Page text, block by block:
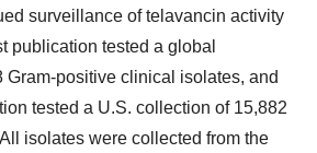
surveillance of telavancin activity
publication tested a global
Gram-positive clinical isolates, and
tested a U.S. collection of 15,882
isolates were collected from the